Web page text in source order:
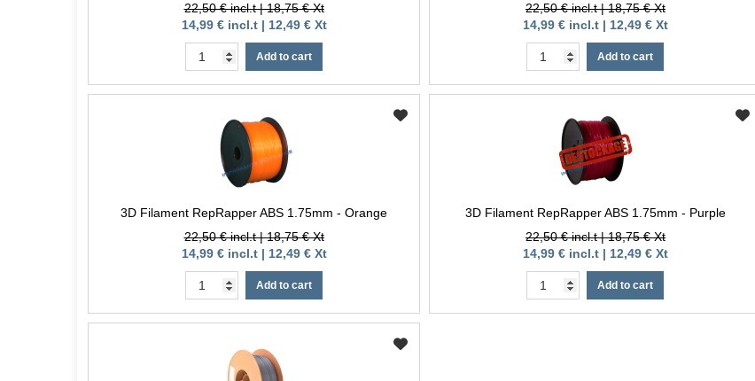
22,50 € incl.t | 18,75 € Xt
14,99 € incl.t | 12,49 € Xt
Add to cart
22,50 € incl.t | 18,75 € Xt
14,99 € incl.t | 12,49 € Xt
Add to cart
3D Filament RepRapper ABS 1.75mm - Orange
22,50 € incl.t | 18,75 € Xt
14,99 € incl.t | 12,49 € Xt
Add to cart
3D Filament RepRapper ABS 1.75mm - Purple
22,50 € incl.t | 18,75 € Xt
14,99 € incl.t | 12,49 € Xt
Add to cart